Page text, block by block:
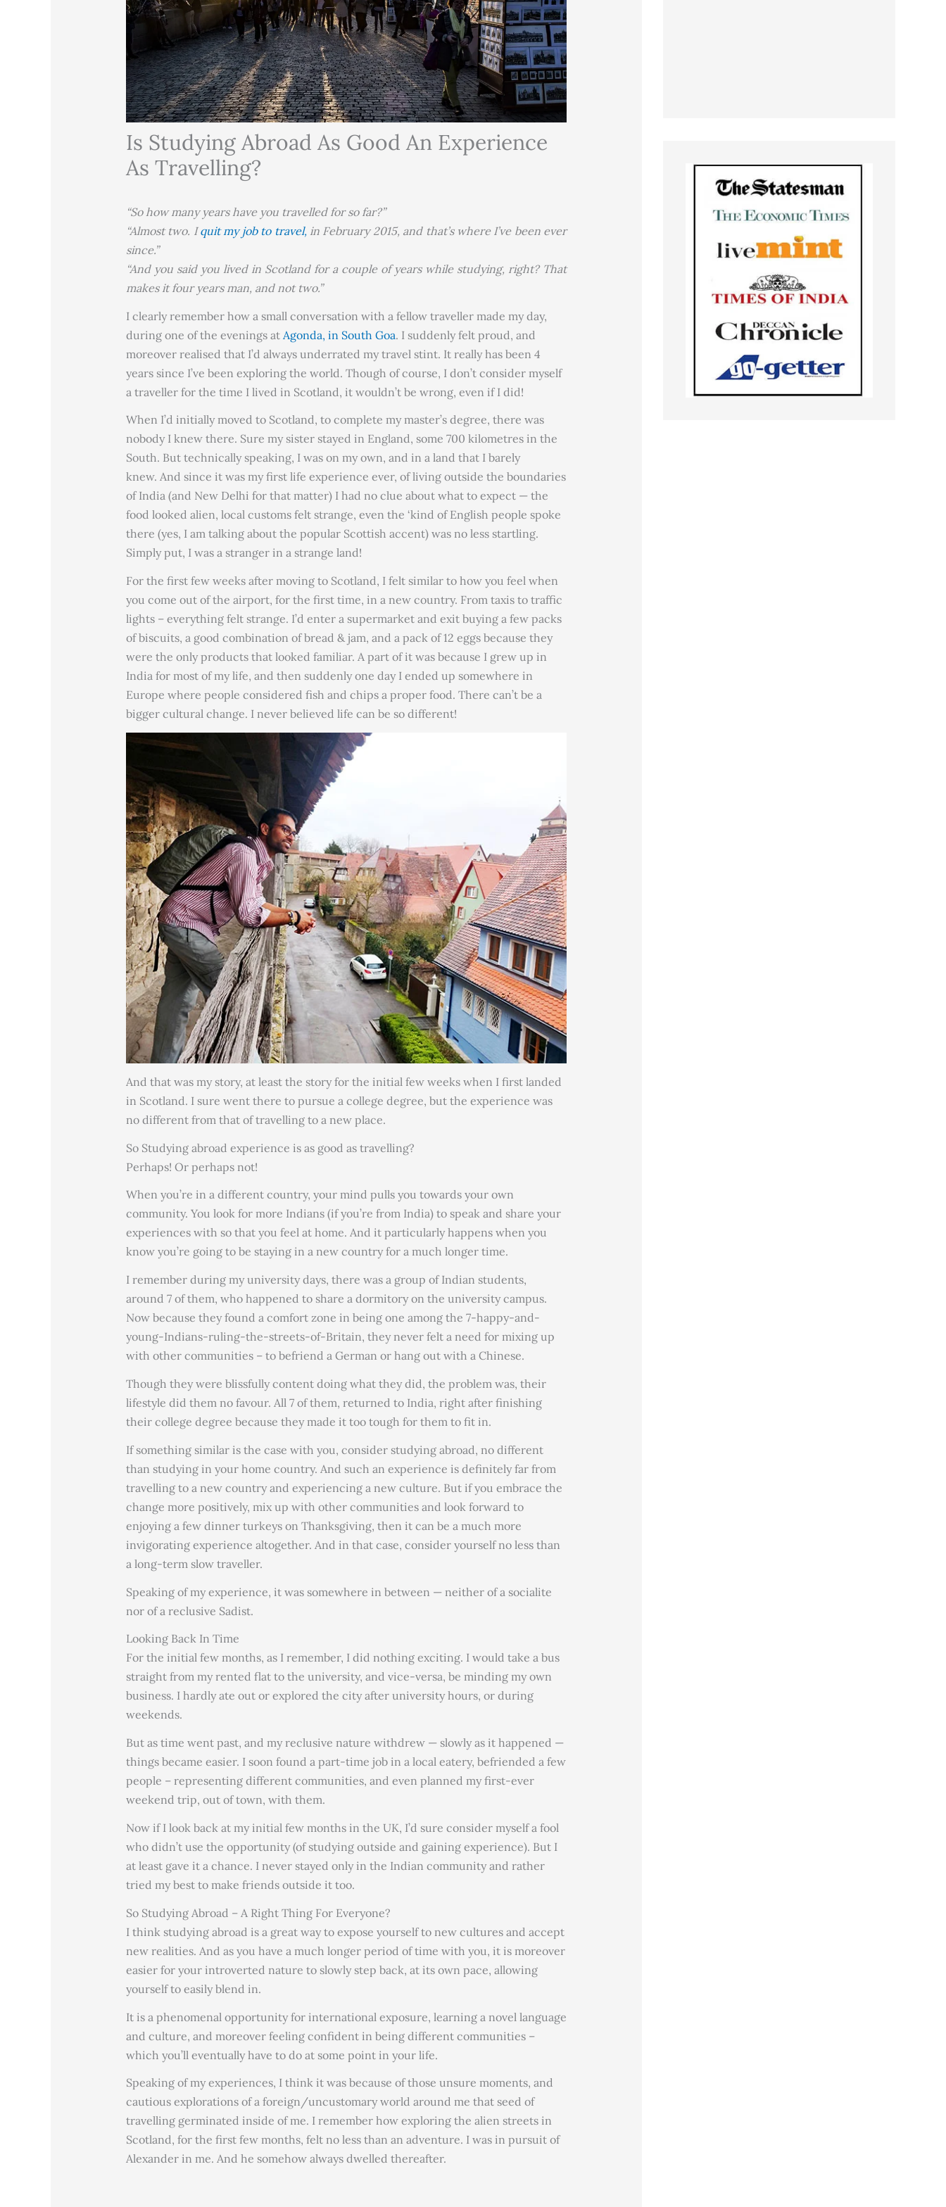
Is Studying Abroad As Good An Experience
As Travelling?
“So how many years have you travelled for so far?”
“Almost two. Iquit my job to travel, in February 2015, and that’s where I’ve been ever
since.”
“And you said you lived in Scotland for a couple of years while studying, right? That
makes it four years man, and not two.”
I clearly remember how a small conversation with a fellow traveller made my day,
during one of the evenings at Agonda, in South Goa. I suddenly felt proud, and
moreover realised that I’d always underrated my travel stint. It really has been 4
years since I’ve been exploring the world. Though of course, I don’t consider myself
a traveller for the time I lived in Scotland, it wouldn’t be wrong, even if I did!
When I’d initially moved to Scotland, to complete my master’s degree, there was
nobody I knew there. Sure my sister stayed in England, some 700 kilometres in the
South. But technically speaking, I was on my own, and in a land that I barely
knew. And since it was my first life experience ever, of living outside the boundaries
of India (and New Delhi for that matter) I had no clue about what to expect — the
food looked alien, local customs felt strange, even the ‘kind of English people spoke
there (yes, I am talking about the popular Scottish accent) was no less startling.
Simply put, I was a stranger in a strange land!
For the first few weeks after moving to Scotland, I felt similar to how you feel when
you come out of the airport, for the first time, in a new country. From taxis to traffic
lights – everything felt strange. I’d enter a supermarket and exit buying a few packs
of biscuits, a good combination of bread & jam, and a pack of 12 eggs because they
were the only products that looked familiar. A part of it was because I grew up in
India for most of my life, and then suddenly one day I ended up somewhere in
Europe where people considered fish and chips a proper food. There can’t be a
bigger cultural change. I never believed life can be so different!
And that was my story, at least the story for the initial few weeks when I first landed
in Scotland. I sure went there to pursue a college degree, but the experience was
no different from that of travelling to a new place.
So Studying abroad experience is as good as travelling?
Perhaps! Or perhaps not!
When you’re in a different country, your mind pulls you towards your own
community. You look for more Indians (if you’re from India) to speak and share your
experiences with so that you feel at home. And it particularly happens when you
know you’re going to be staying in a new country for a much longer time.
I remember during my university days, there was a group of Indian students,
around 7 of them, who happened to share a dormitory on the university campus.
Now because they found a comfort zone in being one among the 7-happy-and-
young-Indians-ruling-the-streets-of-Britain, they never felt a need for mixing up
with other communities – to befriend a German or hang out with a Chinese.
Though they were blissfully content doing what they did, the problem was, their
lifestyle did them no favour. All 7 of them, returned to India, right after finishing
their college degree because they made it too tough for them to fit in.
If something similar is the case with you, consider studying abroad, no different
than studying in your home country. And such an experience is definitely far from
travelling to a new country and experiencing a new culture. But if you embrace the
change more positively, mix up with other communities and look forward to
enjoying a few dinner turkeys on Thanksgiving, then it can be a much more
invigorating experience altogether. And in that case, consider yourself no less than
a long-term slow traveller.
Speaking of my experience, it was somewhere in between — neither of a socialite
nor of a reclusive Sadist.
Looking Back In Time
For the initial few months, as I remember, I did nothing exciting. I would take a bus
straight from my rented flat to the university, and vice-versa, be minding my own
business. I hardly ate out or explored the city after university hours, or during
weekends.
But as time went past, and my reclusive nature withdrew — slowly as it happened —
things became easier. I soon found a part-time job in a local eatery, befriended a few
people – representing different communities, and even planned my first-ever
weekend trip, out of town, with them.
Now if I look back at my initial few months in the UK, I’d sure consider myself a fool
who didn’t use the opportunity (of studying outside and gaining experience). But I
at least gave it a chance. I never stayed only in the Indian community and rather
tried my best to make friends outside it too.
So Studying Abroad – A Right Thing For Everyone?
I think studying abroad is a great way to expose yourself to new cultures and accept
new realities. And as you have a much longer period of time with you, it is moreover
easier for your introverted nature to slowly step back, at its own pace, allowing
yourself to easily blend in.
It is a phenomenal opportunity for international exposure, learning a novel language
and culture, and moreover feeling confident in being different communities –
which you’ll eventually have to do at some point in your life.
Speaking of my experiences, I think it was because of those unsure moments, and
cautious explorations of a foreign/uncustomary world around me that seed of
travelling germinated inside of me. I remember how exploring the alien streets in
Scotland, for the first few months, felt no less than an adventure. I was in pursuit of
Alexander in me. And he somehow always dwelled thereafter.